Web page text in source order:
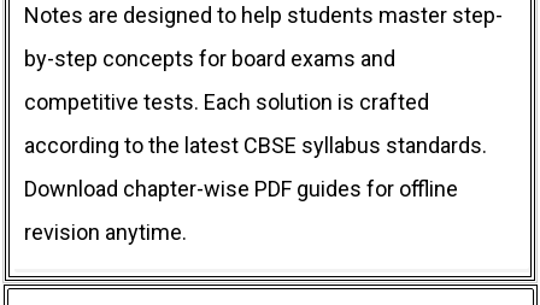
Notes are designed to help students master step-
by-step concepts for board exams and
competitive tests. Each solution is crafted
according to the latest CBSE syllabus standards.
Download chapter-wise PDF guides for offline
revision anytime.